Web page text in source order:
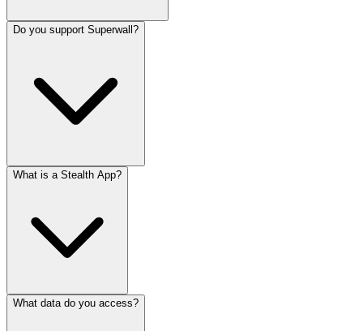
Do you support Superwall?
What is a Stealth App?
What data do you access?